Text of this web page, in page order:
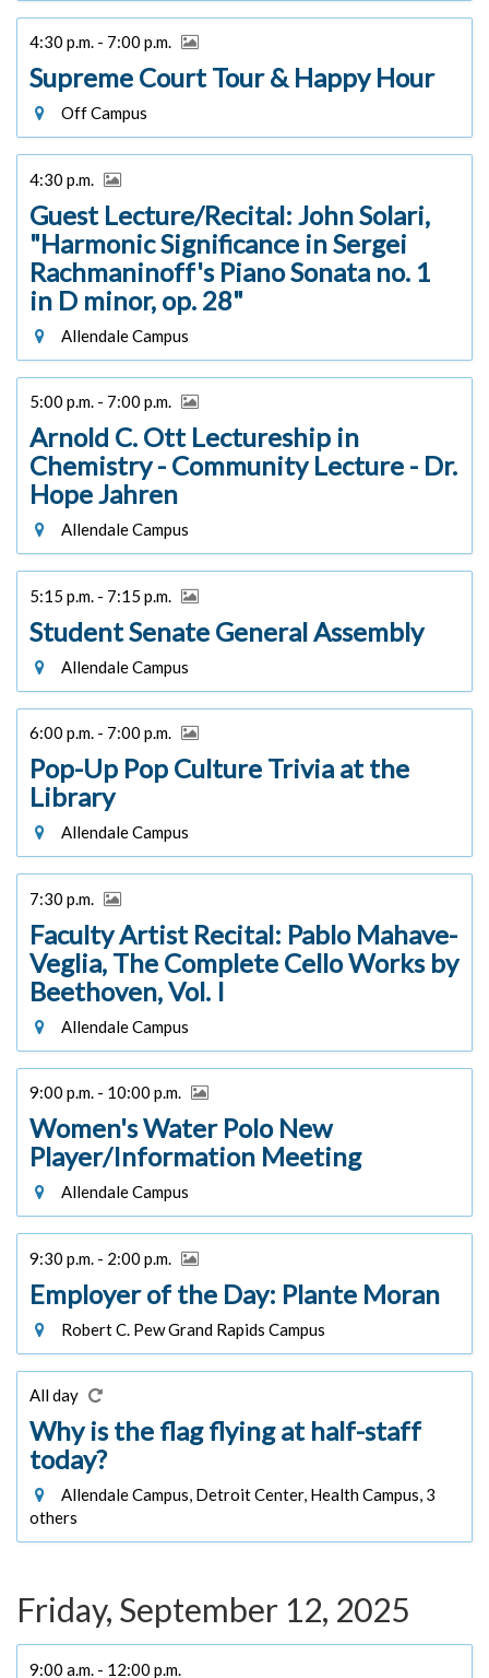
4:30 p.m. - 7:00 p.m.
Supreme Court Tour & Happy Hour
Off Campus
4:30 p.m.
Guest Lecture/Recital: John Solari,
"Harmonic Significance in Sergei
Rachmaninoff's Piano Sonata no. 1
in D minor, op. 28"
Allendale Campus
5:00 p.m. - 7:00 p.m.
Arnold C. Ott Lectureship in
Chemistry - Community Lecture - Dr.
Hope Jahren
Allendale Campus
5:15 p.m. - 7:15 p.m.
Student Senate General Assembly
Allendale Campus
6:00 p.m. - 7:00 p.m.
Pop-Up Pop Culture Trivia at the
Library
Allendale Campus
7:30 p.m.
Faculty Artist Recital: Pablo Mahave-
Veglia, The Complete Cello Works by
Beethoven, Vol. I
Allendale Campus
9:00 p.m. - 10:00 p.m.
Women's Water Polo New
Player/Information Meeting
Allendale Campus
9:30 p.m. - 2:00 p.m.
Employer of the Day: Plante Moran
Robert C. Pew Grand Rapids Campus
All day
Why is the flag flying at half-staff
today?
Allendale Campus, Detroit Center, Health Campus, 3
others
Friday, September 12, 2025
9:00 a.m. - 12:00 p.m.